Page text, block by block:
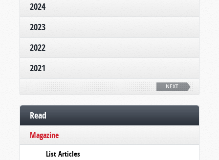
2024
2023
2022
2021
NEXT
Read
Magazine
List Articles